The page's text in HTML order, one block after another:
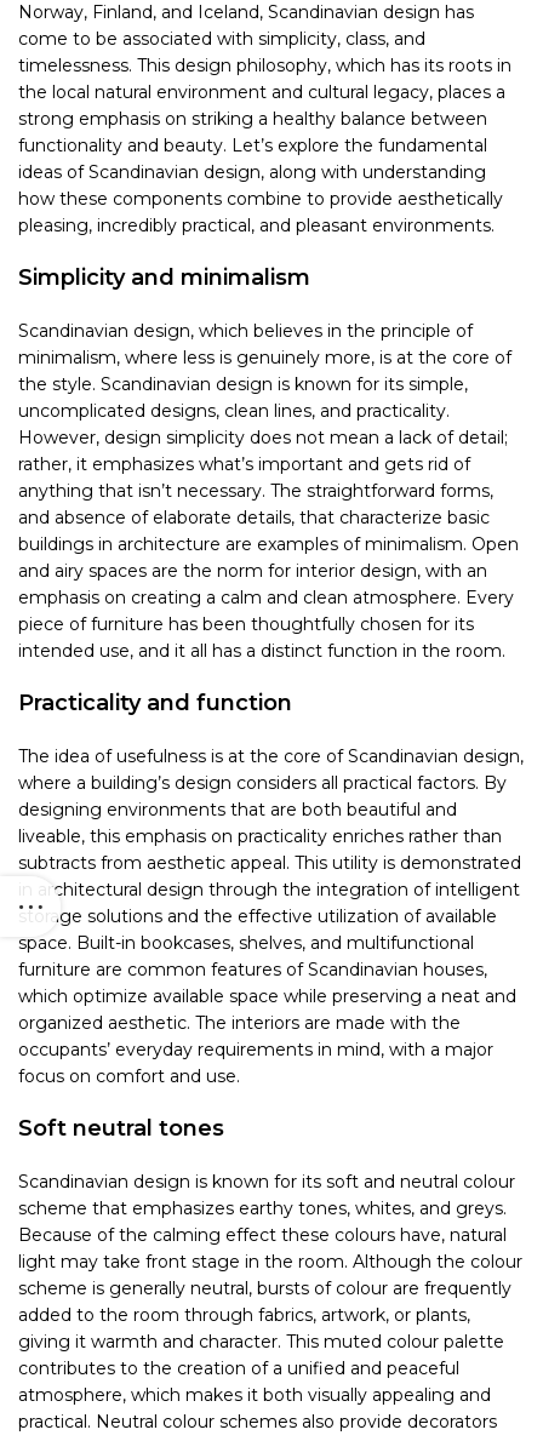
Norway, Finland, and Iceland, Scandinavian design has
come to be associated with simplicity, class, and
timelessness. This design philosophy, which has its roots in
the local natural environment and cultural legacy, places a
strong emphasis on striking a healthy balance between
functionality and beauty. Let’s explore the fundamental
ideas of Scandinavian design, along with understanding
how these components combine to provide aesthetically
pleasing, incredibly practical, and pleasant environments.
Simplicity and minimalism
Scandinavian design, which believes in the principle of
minimalism, where less is genuinely more, is at the core of
the style. Scandinavian design is known for its simple,
uncomplicated designs, clean lines, and practicality.
However, design simplicity does not mean a lack of detail;
rather, it emphasizes what’s important and gets rid of
anything that isn’t necessary. The straightforward forms,
and absence of elaborate details, that characterize basic
buildings in architecture are examples of minimalism. Open
and airy spaces are the norm for interior design, with an
emphasis on creating a calm and clean atmosphere. Every
piece of furniture has been thoughtfully chosen for its
intended use, and it all has a distinct function in the room.
Practicality and function
The idea of usefulness is at the core of Scandinavian design,
where a building’s design considers all practical factors. By
designing environments that are both beautiful and
liveable, this emphasis on practicality enriches rather than
subtracts from aesthetic appeal. This utility is demonstrated
in architectural design through the integration of intelligent
storage solutions and the effective utilization of available
space. Built-in bookcases, shelves, and multifunctional
furniture are common features of Scandinavian houses,
which optimize available space while preserving a neat and
organized aesthetic. The interiors are made with the
occupants’ everyday requirements in mind, with a major
focus on comfort and use.
Soft neutral tones
Scandinavian design is known for its soft and neutral colour
scheme that emphasizes earthy tones, whites, and greys.
Because of the calming effect these colours have, natural
light may take front stage in the room. Although the colour
scheme is generally neutral, bursts of colour are frequently
added to the room through fabrics, artwork, or plants,
giving it warmth and character. This muted colour palette
contributes to the creation of a unified and peaceful
atmosphere, which makes it both visually appealing and
practical. Neutral colour schemes also provide decorators